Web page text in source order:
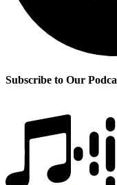
Subscribe to Our